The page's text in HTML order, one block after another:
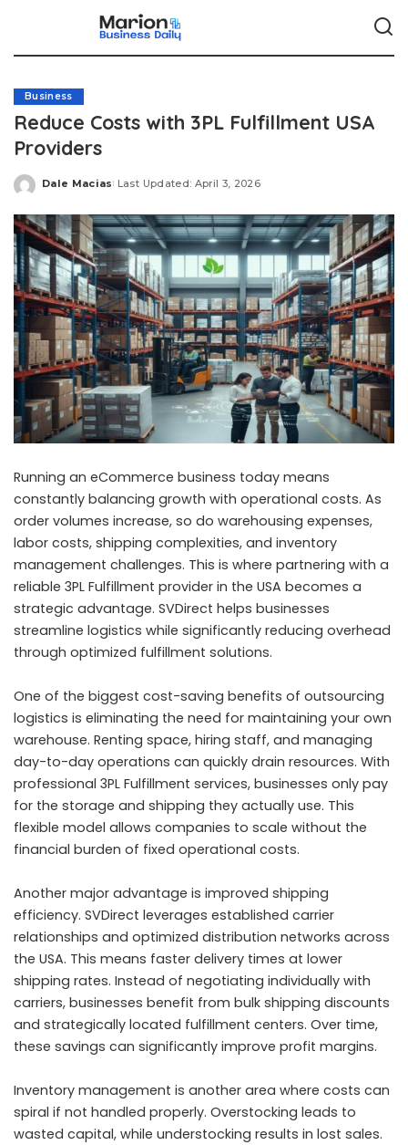
Business
Reduce Costs with 3PL Fulfillment USA
Providers
Posted
Dale Macias Last Updated: April 3, 2026
Running an eCommerce business today means
constantly balancing growth with operational costs. As
order volumes increase, so do warehousing expenses,
labor costs, shipping complexities, and inventory
management challenges. This is where partnering with a
reliable 3PL Fulfillment provider in the USA becomes a
strategic advantage. SVDirect helps businesses
streamline logistics while significantly reducing overhead
through optimized fulfillment solutions.
One of the biggest cost-saving benefits of outsourcing
logistics is eliminating the need for maintaining your own
warehouse. Renting space, hiring staff, and managing
day-to-day operations can quickly drain resources. With
professional 3PL Fulfillment services, businesses only pay
for the storage and shipping they actually use. This
flexible model allows companies to scale without the
financial burden of fixed operational costs.
Another major advantage is improved shipping
efficiency. SVDirect leverages established carrier
relationships and optimized distribution networks across
the USA. This means faster delivery times at lower
shipping rates. Instead of negotiating individually with
carriers, businesses benefit from bulk shipping discounts
and strategically located fulfillment centers. Over time,
these savings can significantly improve profit margins.
Inventory management is another area where costs can
spiral if not handled properly. Overstocking leads to
wasted capital, while understocking results in lost sales.